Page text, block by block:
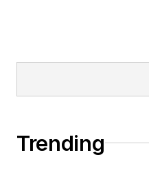
Trending